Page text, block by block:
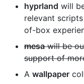
hyprland will
relevant
of-box
mesawill be
support of
A wallpaper